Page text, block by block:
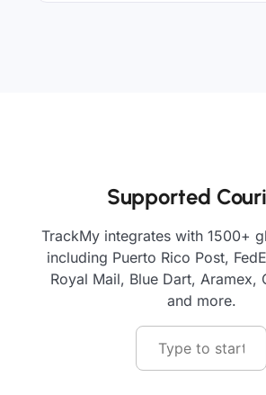
Supported
TrackMy integrates with 1500+
including Puerto Rico Post,
Royal Mail, Blue Dart, Aramex,
and more.